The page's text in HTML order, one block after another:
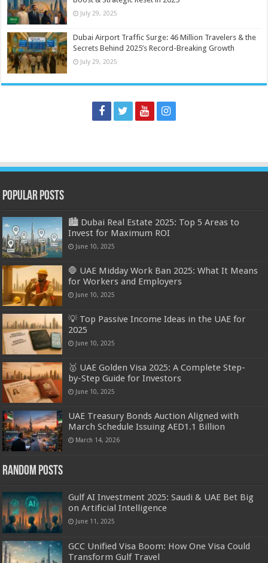
July 29, 2025
Dubai Airport Traffic Surge: 46 Million Travelers & the
Secrets Behind 2025’s Record-Breaking Growth
July 29, 2025
Popular Posts
🏙️ Dubai Real Estate 2025: Top 5 Areas to
Invest for Maximum ROI
June 10, 2025
🛑 UAE Midday Work Ban 2025: What It Means
for Workers and Employers
June 10, 2025
💡 Top Passive Income Ideas in the UAE for
2025
June 10, 2025
🥇 UAE Golden Visa 2025: A Complete Step-
by-Step Guide for Investors
June 10, 2025
UAE Treasury Bonds Auction Aligned with
March Schedule Issuing AED1.1 Billion
March 14, 2026
Random Posts
Gulf AI Investment 2025: Saudi & UAE Bet Big
on Artificial Intelligence
June 11, 2025
GCC Unified Visa Boom: How One Visa Could
Transform Gulf Travel